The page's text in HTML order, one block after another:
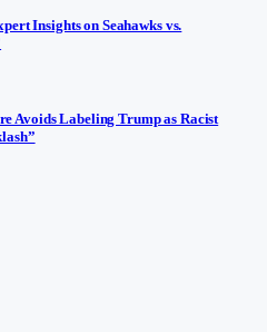
Insights on Seahawks vs.
Avoids Labeling Trump as Racist